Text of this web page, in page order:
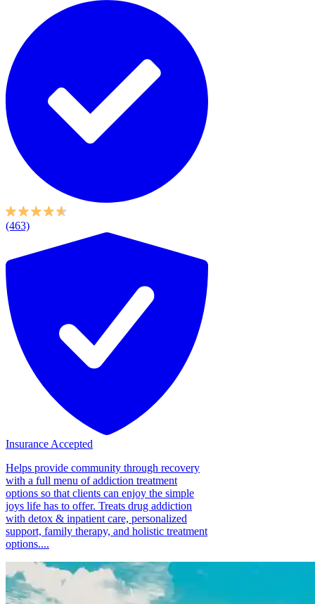
(463)
Insurance Accepted
Helps provide community through recovery
with a full menu of addiction treatment
options so that clients can enjoy the simple
joys life has to offer. Treats drug addiction
with detox & inpatient care, personalized
support, family therapy, and holistic treatment
options....